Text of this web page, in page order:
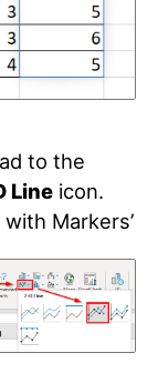
to the
Lineicon.
Markers’